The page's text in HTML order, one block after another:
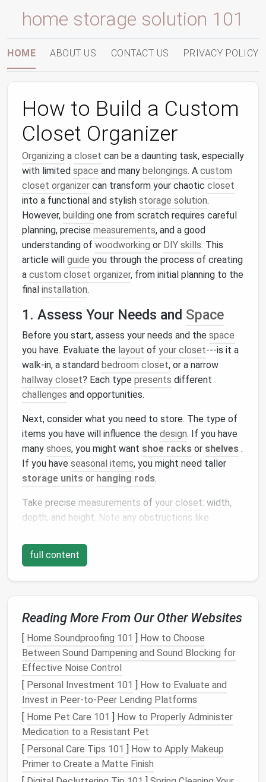
home storage solution 101
HOME ABOUT US CONTACT US PRIVACY POLICY
How to Build a Custom
Closet Organizer
Organizing a closet can be a daunting task, especially
with limited space and many belongings. A custom
closet organizer can transform your chaotic closet
into a functional and stylish storage solution.
However, building one from scratch requires careful
planning, precise measurements, and a good
understanding of woodworking or DIY skills. This
article will guide you through the process of creating
a custom closet organizer, from initial planning to the
final installation.
1. Assess Your Needs and Space
Before you start, assess your needs and the space
you have. Evaluate the layout of your closet---is it a
walk-in, a standard bedroom closet, or a narrow
hallway closet? Each type presents different
challenges and opportunities.
Next, consider what you need to store. The type of
items you have will influence the design. If you have
many shoes, you might want shoe racks or shelves .
If you have seasonal items, you might need taller
storage units or hanging rods.
Take precise measurements of your closet: width,
depth, and height. Note any obstructions like
are key to a perfect fit.
thespaceand identify potential issues. Consider the
flow of thecloset---how you move through it and
where youaccessitems most frequently.
Divide theclosetinto zones based on function. For
example, ahangingzone for clothes, astorage zone
forshoes, and aseasonal storage zone. Each zone
should maximize accessibilityandminimize clutter
Decide on thestorage solutionsyou want to include.
Hanging rodsare essential, but you might also want
to addshelvesfor folded items, drawers
for
full content
Reading More From Our Other Websites
[ Home Soundproofing 101 ] How to Choose
Between Sound Dampening and Sound Blocking for
Effective Noise Control
[ Personal Investment 101 ] How to Evaluate and
Invest in Peer-to-Peer Lending Platforms
[ Home Pet Care 101 ] How to Properly Administer
Medication to a Resistant Pet
[ Personal Care Tips 101 ] How to Apply Makeup
Primer to Create a Matte Finish